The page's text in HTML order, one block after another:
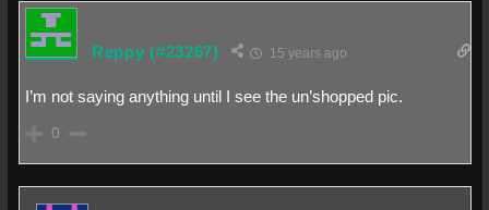
Reppy (#23267) 15 years ago
I’m not saying anything until I see the un’shopped pic.
0